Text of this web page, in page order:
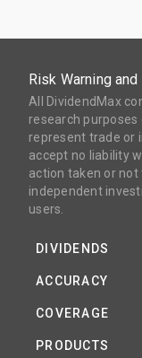
Risk Warning
All DividendMax
research purposes
represent trade or
accept no liability
action taken or
independent
users.
DIVIDENDS
ACCURACY
COVERAGE
PRODUCTS